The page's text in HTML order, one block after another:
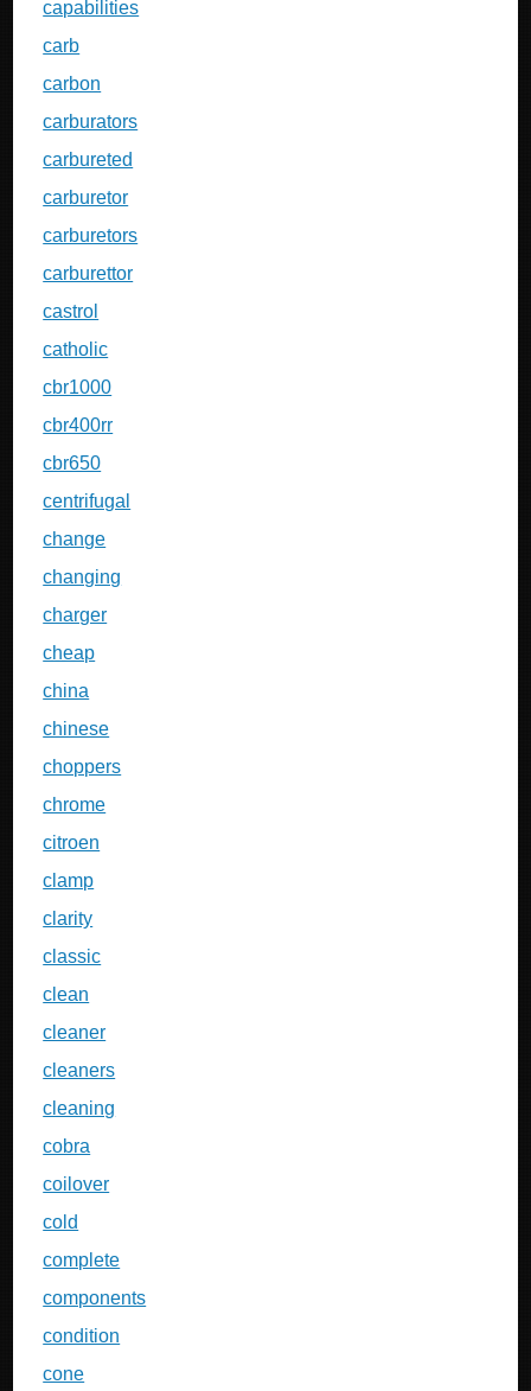
capabilities
carb
carbon
carburators
carbureted
carburetor
carburetors
carburettor
castrol
catholic
cbr1000
cbr400rr
cbr650
centrifugal
change
changing
charger
cheap
china
chinese
choppers
chrome
citroen
clamp
clarity
classic
clean
cleaner
cleaners
cleaning
cobra
coilover
cold
complete
components
condition
cone